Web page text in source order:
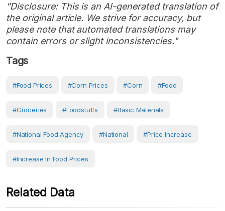
"Disclosure: This is an AI-generated translation of
the original article. We strive for accuracy, but
please note that automated translations may
contain errors or slight inconsistencies."
Tags
#Food Prices #Corn Prices #Corn #Food
#Groceries #Foodstuffs #Basic Materials
#National Food Agency #National #Price Increase
#increase In Food Prices
Related Data